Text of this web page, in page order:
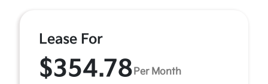
Lease For
$354.78 Per Month